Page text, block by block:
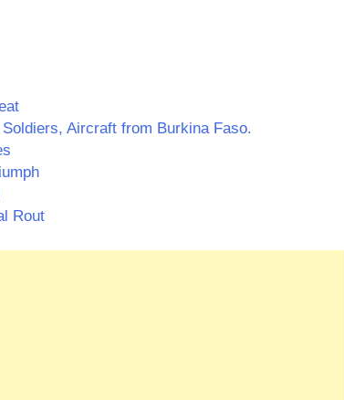
Aircraft from Burkina Faso.
Rout